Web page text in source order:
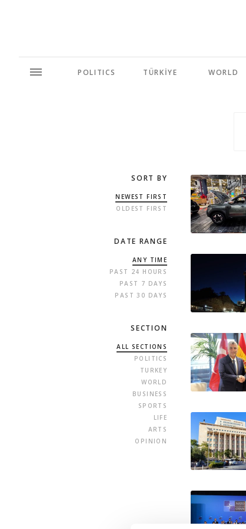
POLITICS TÜRKİYE WORLD
SORT BY
NEWEST FIRST
OLDEST FIRST
DATE RANGE
ANY TIME
PAST 24 HOURS
PAST 7 DAYS
PAST 30 DAYS
SECTION
ALL SECTIONS
POLITICS
TURKEY
WORLD
BUSINESS
SPORTS
LIFE
ARTS
OPINION